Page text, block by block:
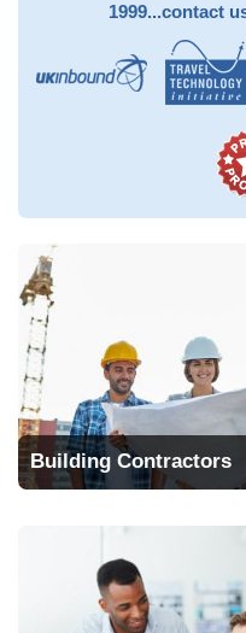
1999...contact
Building Contractors